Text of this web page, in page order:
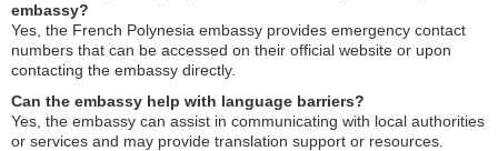
embassy?
Yes, the French Polynesia embassy provides emergency contact
numbers that can be accessed on their official website or upon
contacting the embassy directly.
Can the embassy help with language barriers?
Yes, the embassy can assist in communicating with local authorities
or services and may provide translation support or resources.